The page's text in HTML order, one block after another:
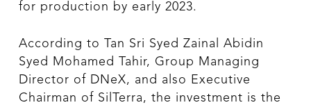
for production by early 2023.
According to Tan Sri Syed Zainal Abidin
Syed Mohamed Tahir, Group Managing
Director of DNeX, and also Executive
Chairman of SilTerra, the investment is the